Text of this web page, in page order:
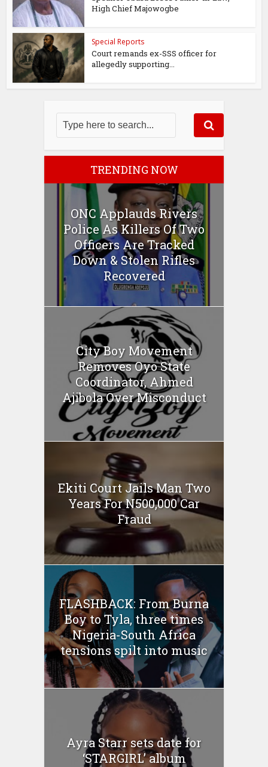
High Chief Majowogbe
Special Reports
Court remands ex-SSS officer for
allegedly supporting...
TRENDING NOW
ONC Applauds Rivers
Police As Killers Of Two
Officers Are Tracked
Down & Stolen Rifles
Recovered
City Boy Movement
Removes Oyo State
Coordinator, Ahmed
Ajibola Over Misconduct
Ekiti Court Jails Man Two
Years For N500,000 Car
Fraud
FLASHBACK: From Burna
Boy to Tyla, three times
Nigeria-South Africa
tensions spilt into music
Ayra Starr sets date for
‘STARGIRL’ album